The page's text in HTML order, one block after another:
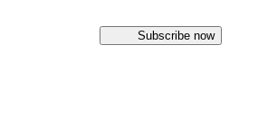
Subscribe now